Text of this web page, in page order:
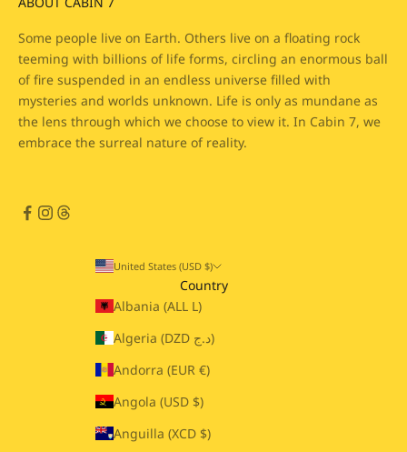
Some people live on Earth. Others live on a floating rock
teeming with billions of life forms, circling an enormous ball
of fire suspended in an endless universe filled with
mysteries and worlds unknown. Life is only as mundane as
the lens through which we choose to view it. In Cabin 7, we
embrace the surreal nature of reality.
United States (USD $)
Country
Albania (ALL L)
Algeria (DZD د.ج)
Andorra (EUR €)
Angola (USD $)
Anguilla (XCD $)